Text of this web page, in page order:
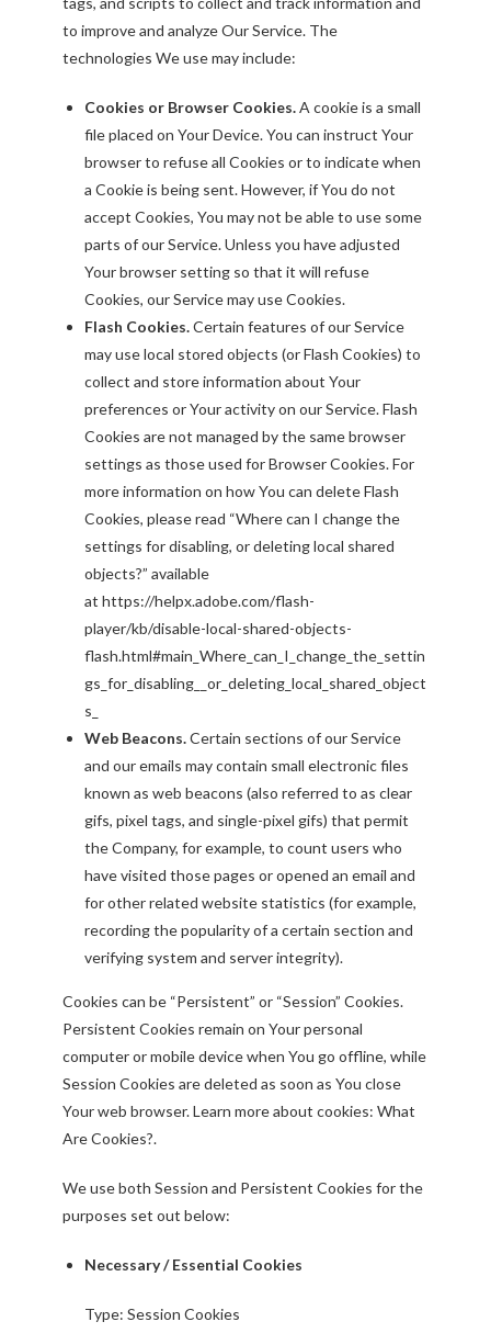
to improve and analyze Our Service. The
technologies We use may include:
Cookies or Browser Cookies.A cookie is a small
file placed on Your Device. You can instruct Your
browser to refuse all Cookies or to indicate when
a Cookie is being sent. However, if You do not
accept Cookies, You may not be able to use some
parts of our Service. Unless you have adjusted
Your browser setting so that it will refuse
Cookies, our Service may use Cookies.
Flash Cookies.Certain features of our Service
may use local stored objects (or Flash Cookies) to
collect and store information about Your
preferences or Your activity on our Service. Flash
Cookies are not managed by the same browser
settings as those used for Browser Cookies. For
more information on how You can delete Flash
Cookies, please read “Where can I change the
settings for disabling, or deleting local shared
objects?” available
athttps://helpx.adobe.com/flash-
player/kb/disable-local-shared-objects-
flash.html#main_Where_can_I_change_the_settin
gs_for_disabling__or_deleting_local_shared_object
s_
Web Beacons.Certain sections of our Service
and our emails may contain small electronic files
known as web beacons (also referred to as clear
gifs, pixel tags, and single-pixel gifs) that permit
the Company, for example, to count users who
have visited those pages or opened an email and
for other related website statistics (for example,
recording the popularity of a certain section and
verifying system and server integrity).
Cookies can be “Persistent” or “Session” Cookies.
Persistent Cookies remain on Your personal
computer or mobile device when You go offline, while
Session Cookies are deleted as soon as You close
Your web browser. Learn more about cookies:What
Are Cookies?.
We use both Session and Persistent Cookies for the
purposes set out below:
Necessary / Essential Cookies
Type: Session Cookies